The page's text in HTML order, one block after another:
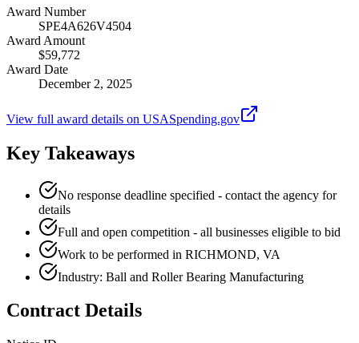
Award Number
SPE4A626V4504
Award Amount
$59,772
Award Date
December 2, 2025
View full award details on USASpending.gov
Key Takeaways
No response deadline specified - contact the agency for
details
Full and open competition - all businesses eligible to bid
Work to be performed in RICHMOND, VA
Industry: Ball and Roller Bearing Manufacturing
Contract Details